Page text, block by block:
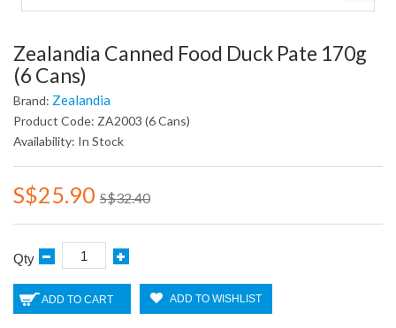
Zealandia Canned Food Duck Pate 170g
(6 Cans)
Brand: Zealandia
Product Code: ZA2003 (6 Cans)
Availability: In Stock
S$25.90 S$32.40
Qty
ADD TO CART ADD TO WISHLIST